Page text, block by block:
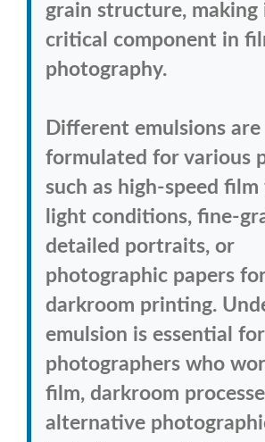
grain structure, making
critical component in
photography.
Different emulsions are
formulated for various
such as high-speed
light conditions, fine-
detailed portraits, or
photographic papers
darkroom printing.
emulsion is essential for
photographers who
film, darkroom
alternative